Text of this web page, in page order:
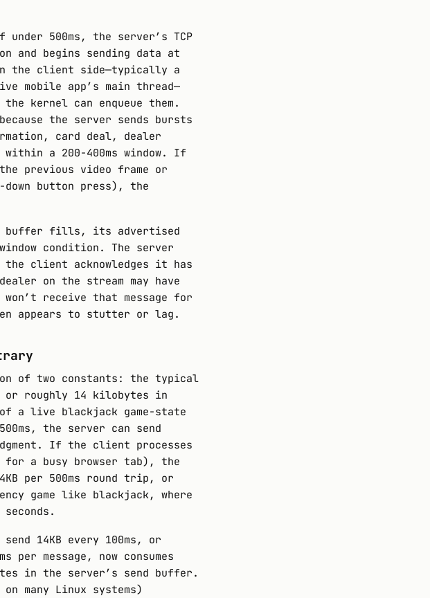
500ms, the server’s TCP
and begins sending data at
the client side—typically a
mobile app’s main thread—
kernel can enqueue them.
the server sends bursts
card deal, dealer
a 200-400ms window. If
previous video frame or
button press), the
buffer fills, its advertised
condition. The server
the client acknowledges it has
on the stream may have
receive that message for
appears to stutter or lag.
of two constants: the typical
or roughly 14 kilobytes in
a live blackjack game-state
the server can send
If the client processes
for a busy browser tab), the
per 500ms round trip, or
game like blackjack, where
14KB every 100ms, or
message, now consumes
in the server’s send buffer.
many Linux systems)